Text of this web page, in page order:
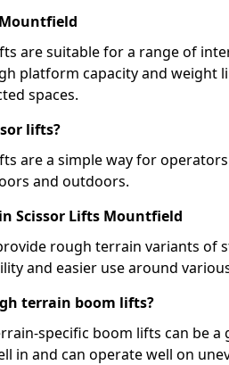
are suitable for a range of
platform capacity and weight
spaces.
lifts?
are a simple way for
and outdoors.
Scissor Lifts Mountfield
rough terrain variants of
and easier use around
terrain boom lifts?
specific boom lifts can be
in and can operate well on